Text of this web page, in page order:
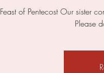
Feast of Pentecost Our sister
Please